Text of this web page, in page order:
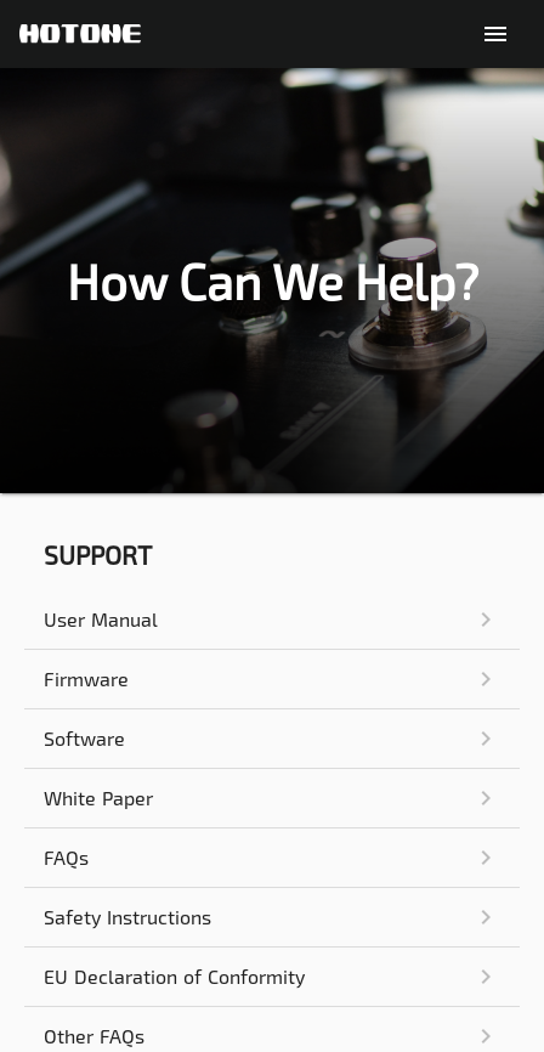
menu
How Can We Help?
SUPPORT
User Manual
Firmware
Software
White Paper
FAQs
Safety Instructions
EU Declaration of Conformity
Other FAQs